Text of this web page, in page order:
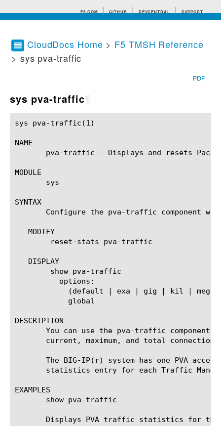
F5.COM GITHUB DEVCENTRAL SUPPORT
CloudDocs Home > F5 TMSH Reference
> sys pva-traffic
PDF
sys pva-traffic
sys pva-traffic(1)					BIG-IP TMSH Manual					sys pva-traffic(1)
NAME
pva-traffic - Displays and resets
MODULE
       sys
SYNTAX
Configure the pva-traffic component
   MODIFY
   DISPLAY
DESCRIPTION
You can use the pva-traffic component
current, maximum, and total
The BIG-IP(r) system has one PVA
statistics entry for each Traffic
EXAMPLES
       show pva-traffic
Displays PVA traffic statistics for